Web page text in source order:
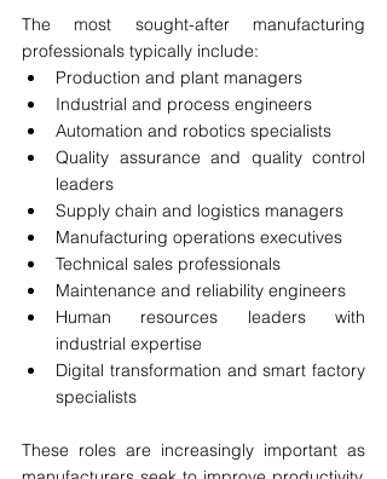
The most sought-after manufacturing
professionals typically include:
Production and plant managers
Industrial and process engineers
Automation and robotics specialists
Quality assurance and quality control
leaders
Supply chain and logistics managers
Manufacturing operations executives
Technical sales professionals
Maintenance and reliability engineers
Human resources leaders with
industrial expertise
Digital transformation and smart factory
specialists
These roles are increasingly important as